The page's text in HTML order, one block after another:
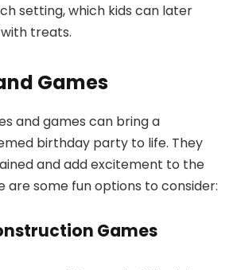
setting, which kids can later
treats.
Games
and games can bring a
birthday party to life. They
and add excitement to the
are some fun options to consider:
Games